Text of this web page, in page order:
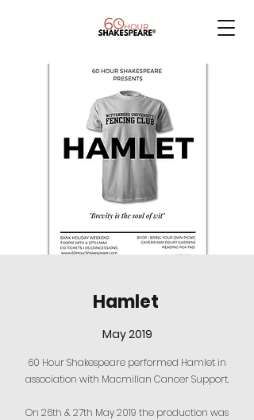
Hamlet
May 2019
60 Hour Shakespeare performed Hamlet in
association with Macmillan Cancer Support.
On 26th & 27th May 2019 the production was